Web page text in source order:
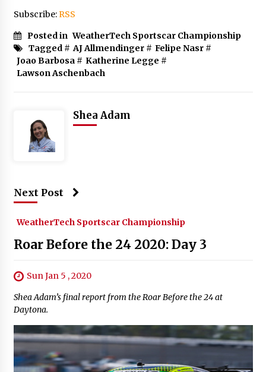
Subscribe:RSS
Posted in WeatherTech Sportscar Championship
Tagged # AJ Allmendinger# Felipe Nasr#
Joao Barbosa# Katherine Legge #
Lawson Aschenbach
Shea Adam
Next Post
WeatherTech Sportscar Championship
Roar Before the 24 2020: Day 3
Sun Jan 5 , 2020
Shea Adam’s final report from the Roar Before the 24 at
Daytona.